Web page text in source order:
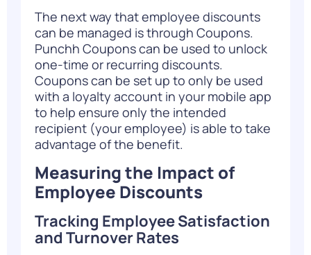
The next way that employee discounts
can be managed is through Coupons.
Punchh Coupons can be used to unlock
one-time or recurring discounts.
Coupons can be set up to only be used
with a loyalty account in your mobile app
to help ensure only the intended
recipient (your employee) is able to take
advantage of the benefit.
Measuring the Impact of
Employee Discounts
Tracking Employee Satisfaction
and Turnover Rates